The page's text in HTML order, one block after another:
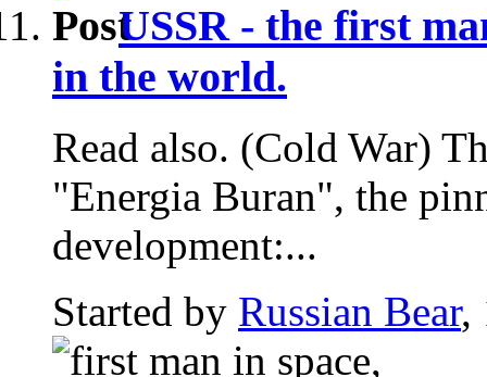
USSR - the first
in the world.
Read also. (Cold War)
"Energia Buran", the
development:...
Started by Russian Bear,